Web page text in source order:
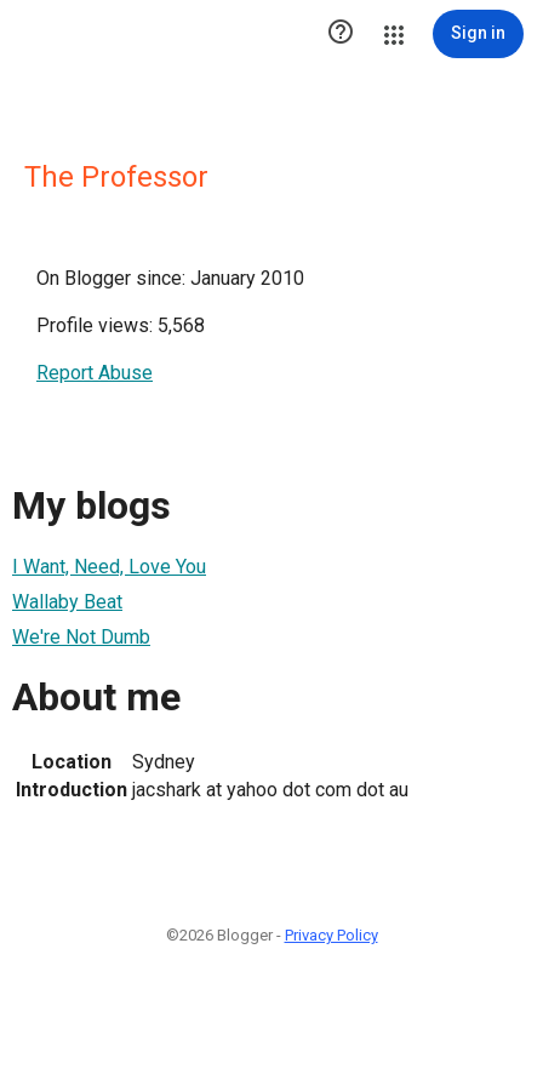
 Sign in
The Professor
On Blogger since: January 2010
Profile views: 5,568
Report Abuse
My blogs
I Want, Need, Love You
Wallaby Beat
We're Not Dumb
About me
Location
Sydney
Introduction jacshark at yahoo dot com dot au
©2026 Blogger - Privacy Policy